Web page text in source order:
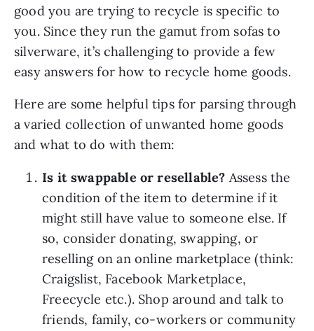
good you are trying to recycle is specific to
you. Since they run the gamut from sofas to
silverware, it’s challenging to provide a few
easy answers for how to recycle home goods.
Here are some helpful tips for parsing through
a varied collection of unwanted home goods
and what to do with them:
Is it swappable or resellable? Assess the
condition of the item to determine if it
might still have value to someone else. If
so, consider donating, swapping, or
reselling on an online marketplace (think:
Craigslist, Facebook Marketplace,
Freecycle etc.). Shop around and talk to
friends, family, co-workers or community